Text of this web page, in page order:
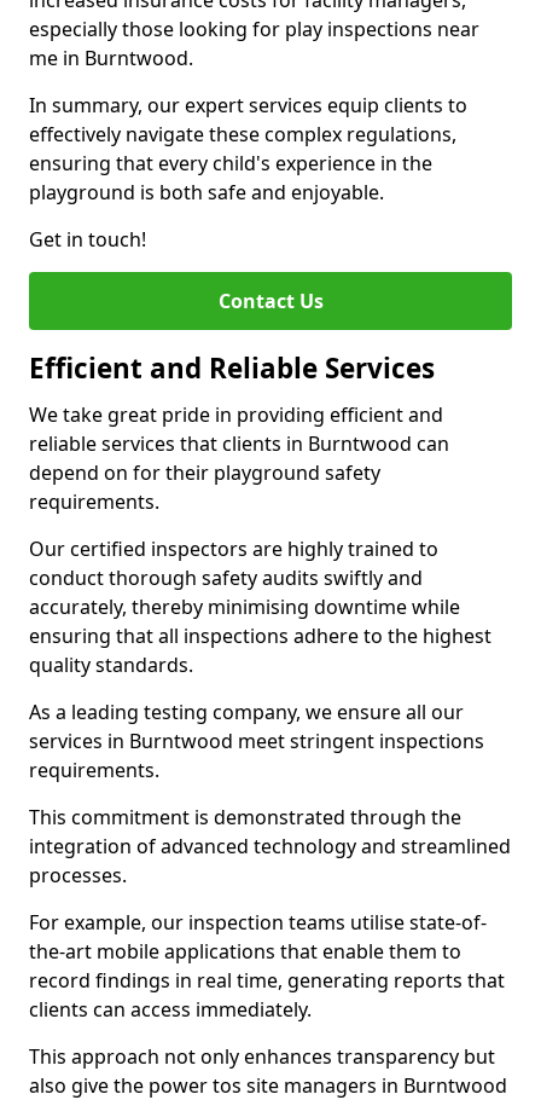
especially those looking for play inspections near
me in Burntwood.
In summary, our expert services equip clients to
effectively navigate these complex regulations,
ensuring that every child's experience in the
playground is both safe and enjoyable.
Get in touch!
Contact Us
Efficient and Reliable Services
We take great pride in providing efficient and
reliable services that clients in Burntwood can
depend on for their playground safety
requirements.
Our certified inspectors are highly trained to
conduct thorough safety audits swiftly and
accurately, thereby minimising downtime while
ensuring that all inspections adhere to the highest
quality standards.
As a leading testing company, we ensure all our
services in Burntwood meet stringent inspections
requirements.
This commitment is demonstrated through the
integration of advanced technology and streamlined
processes.
For example, our inspection teams utilise state-of-
the-art mobile applications that enable them to
record findings in real time, generating reports that
clients can access immediately.
This approach not only enhances transparency but
also give the power tos site managers in Burntwood